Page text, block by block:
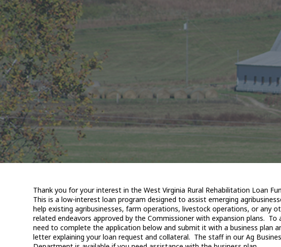
Thank you for your interest in the West Virginia Rural Rehabilitation Loan
This is a low-interest loan program designed to assist emerging
help existing agribusinesses, farm operations, livestock operations, or any
related endeavors approved by the Commissioner with expansion plans. To
need to complete the application below and submit it with a business plan
letter explaining your loan request and collateral. The staff in our Ag